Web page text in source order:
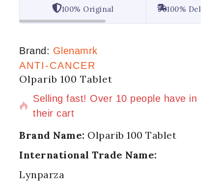
100% Original 100%
Brand: Glenamrk
ANTI-CANCER
Olparib 100 Tablet
16 products sold in last 11 hours
Selling fast! Over 10 people have in
their cart
Brand Name: Olparib 100 Tablet
International Trade Name:
Lynparza